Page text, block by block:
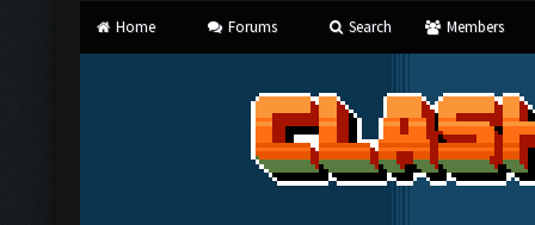
Home Forums Search Members